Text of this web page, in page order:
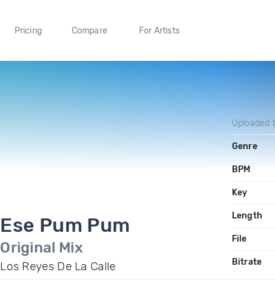
Pricing Compare For Artists
Ese Pum Pum
Original Mix
Los Reyes De La Calle
Uploaded
Genre
BPM
Key
Length
File
Bitrate